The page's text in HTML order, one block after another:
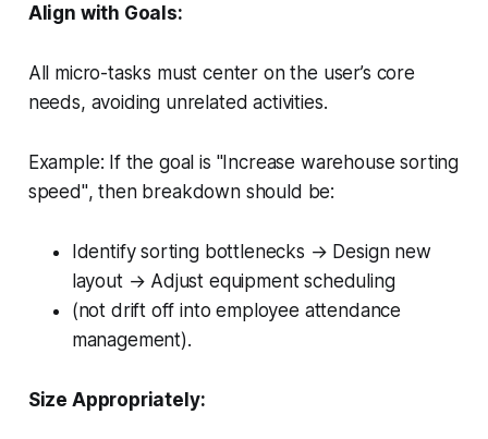
Align with Goals:
All micro-tasks must center on the user’s core
needs, avoiding unrelated activities.
Example: If the goal is "Increase warehouse sorting
speed", then breakdown should be:
Identify sorting bottlenecks → Design new
layout → Adjust equipment scheduling
(not drift off intoemployee attendance
management).
Size Appropriately: